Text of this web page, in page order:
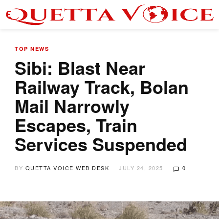
TOP NEWS
Sibi: Blast Near
Railway Track, Bolan
Mail Narrowly
Escapes, Train
Services Suspended
BY QUETTA VOICE WEB DESK JULY 24, 2025 0